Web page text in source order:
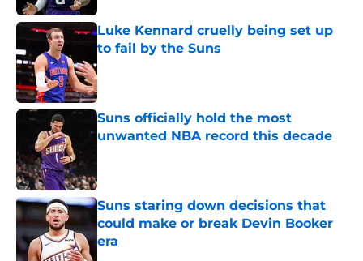
Luke Kennard cruelly being set up
to fail by the Suns
Published by on Invalid Date
Suns officially hold the most
unwanted NBA record this decade
Suns staring down decisions that
could make or break Devin Booker
era